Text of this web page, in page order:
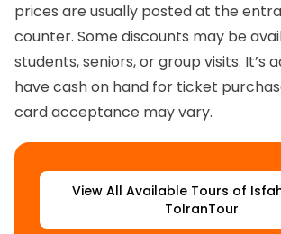
prices are usually posted at the
counter. Some discounts may be
students, seniors, or group visits. It’s
have cash on hand for ticket
card acceptance may vary.
View All Available Tours of
ToIranTour